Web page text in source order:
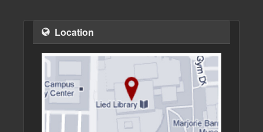
Location